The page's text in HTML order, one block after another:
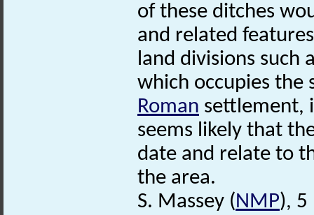
of these ditches
and related
land divisions such
which occupies the
Roman settlement,
seems likely that
date and relate to
the area.
S. Massey (NMP), 5